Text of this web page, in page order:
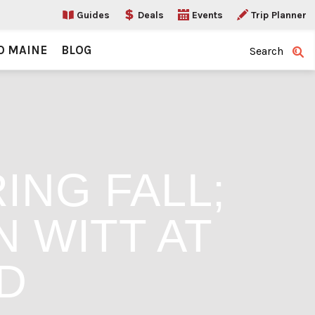
Guides Deals Events Trip Planner
MAINE BLOG Search
FALL;
WITT AT